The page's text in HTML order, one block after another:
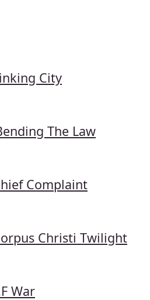
City
The Law
Complaint
Christi Twilight
War